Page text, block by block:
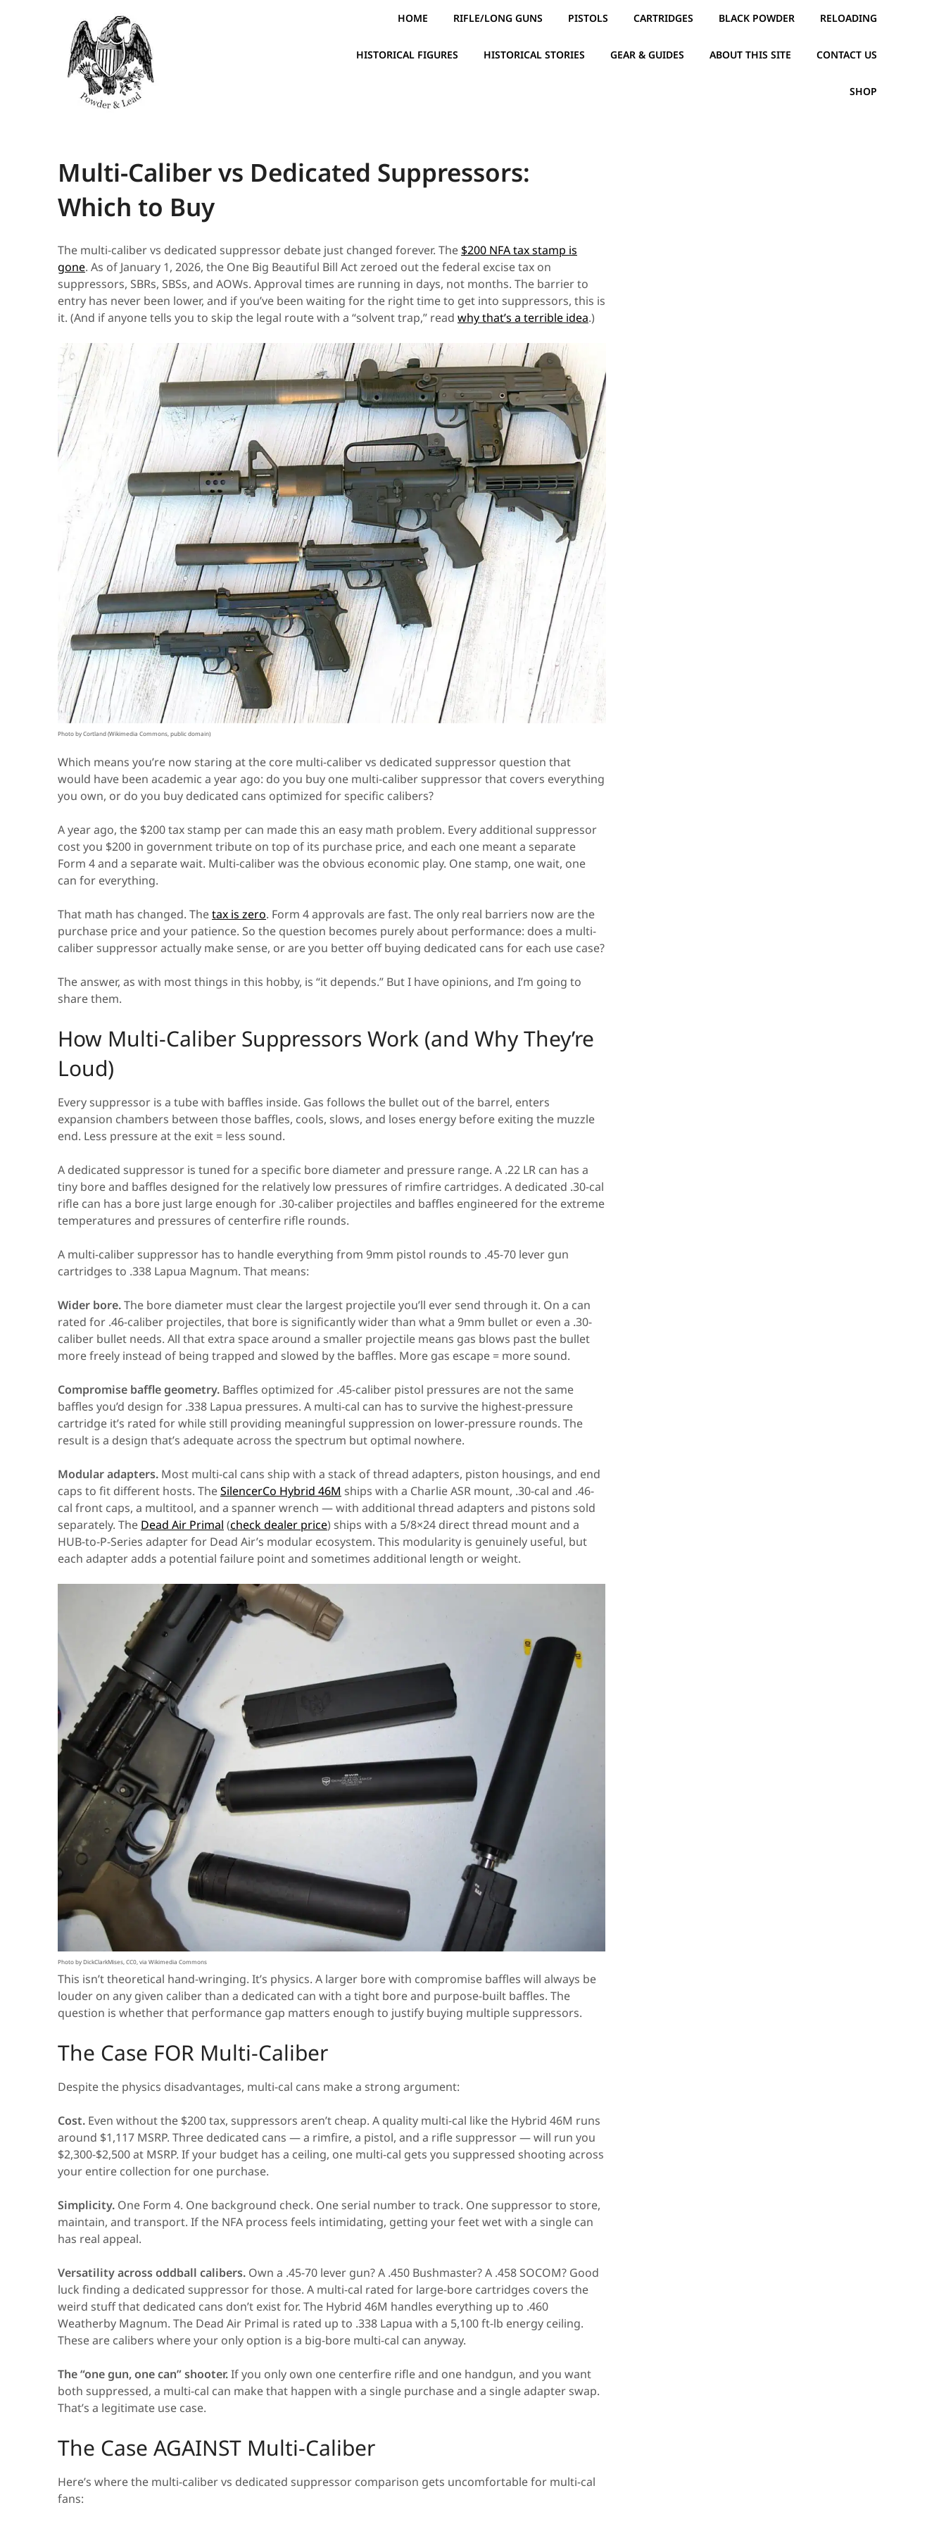
HOME RIFLE/LONG GUNS PISTOLS CARTRIDGES BLACK POWDER RELOADING
HISTORICAL FIGURES HISTORICAL STORIES GEAR & GUIDES ABOUT THIS SITE CONTACT US
SHOP
Multi-Caliber vs Dedicated Suppressors:
Which to Buy
The multi-caliber vs dedicated suppressor debate just changed forever. The $200 NFA tax stamp is
gone. As of January 1, 2026, the One Big Beautiful Bill Act zeroed out the federal excise tax on
suppressors, SBRs, SBSs, and AOWs. Approval times are running in days, not months. The barrier to
entry has never been lower, and if you’ve been waiting for the right time to get into suppressors, this is
it. (And if anyone tells you to skip the legal route with a “solvent trap,” read why that’s a terrible idea.)
Photo by Cortland (Wikimedia Commons, public domain)
Which means you’re now staring at the core multi-caliber vs dedicated suppressor question that
would have been academic a year ago: do you buy one multi-caliber suppressor that covers everything
you own, or do you buy dedicated cans optimized for specific calibers?
A year ago, the $200 tax stamp per can made this an easy math problem. Every additional suppressor
cost you $200 in government tribute on top of its purchase price, and each one meant a separate
Form 4 and a separate wait. Multi-caliber was the obvious economic play. One stamp, one wait, one
can for everything.
That math has changed. Thetax is zero. Form 4 approvals are fast. The only real barriers now are the
purchase price and your patience. So the question becomes purely about performance: does a multi-
caliber suppressor actually make sense, or are you better off buying dedicated cans for each use case?
The answer, as with most things in this hobby, is “it depends.” But I have opinions, and I’m going to
share them.
How Multi-Caliber Suppressors Work (and Why They’re
Loud)
Every suppressor is a tube with baffles inside. Gas follows the bullet out of the barrel, enters
expansion chambers between those baffles, cools, slows, and loses energy before exiting the muzzle
end. Less pressure at the exit = less sound.
A dedicated suppressor is tuned for a specific bore diameter and pressure range. A .22 LR can has a
tiny bore and baffles designed for the relatively low pressures of rimfire cartridges. A dedicated .30-cal
rifle can has a bore just large enough for .30-caliber projectiles and baffles engineered for the extreme
temperatures and pressures of centerfire rifle rounds.
A multi-caliber suppressor has to handle everything from 9mm pistol rounds to .45-70 lever gun
cartridges to .338 Lapua Magnum. That means:
Wider bore.The bore diameter must clear the largest projectile you’ll ever send through it. On a can
rated for .46-caliber projectiles, that bore is significantly wider than what a 9mm bullet or even a .30-
caliber bullet needs. All that extra space around a smaller projectile means gas blows past the bullet
more freely instead of being trapped and slowed by the baffles. More gas escape = more sound.
Compromise baffle geometry. Baffles optimized for .45-caliber pistol pressures are not the same
baffles you’d design for .338 Lapua pressures. A multi-cal can has to survive the highest-pressure
cartridge it’s rated for while still providing meaningful suppression on lower-pressure rounds. The
result is a design that’s adequate across the spectrum but optimal nowhere.
Modular adapters. Most multi-cal cans ship with a stack of thread adapters, piston housings, and end
caps to fit different hosts. TheSilencerCo Hybrid 46M ships with a Charlie ASR mount, .30-cal and .46-
cal front caps, a multitool, and a spanner wrench — with additional thread adapters and pistons sold
separately. The Dead Air Primal (check dealer price) ships with a 5/8×24 direct thread mount and a
HUB-to-P-Series adapter for Dead Air’s modular ecosystem. This modularity is genuinely useful, but
each adapter adds a potential failure point and sometimes additional length or weight.
Photo by DickClarkMises, CC0, via Wikimedia Commons
This isn’t theoretical hand-wringing. It’s physics. A larger bore with compromise baffles will always be
louder on any given caliber than a dedicated can with a tight bore and purpose-built baffles. The
question is whether that performance gap matters enough to justify buying multiple suppressors.
The Case FOR Multi-Caliber
Despite the physics disadvantages, multi-cal cans make a strong argument:
Cost. Even without the $200 tax, suppressors aren’t cheap. A quality multi-cal like the Hybrid 46M runs
around $1,117 MSRP. Three dedicated cans — a rimfire, a pistol, and a rifle suppressor — will run you
$2,300-$2,500 at MSRP. If your budget has a ceiling, one multi-cal gets you suppressed shooting across
your entire collection for one purchase.
Simplicity. One Form 4. One background check. One serial number to track. One suppressor to store,
maintain, and transport. If the NFA process feels intimidating, getting your feet wet with a single can
has real appeal.
Versatility across oddball calibers. Own a .45-70 lever gun? A .450 Bushmaster? A .458 SOCOM? Good
luck finding a dedicated suppressor for those. A multi-cal rated for large-bore cartridges covers the
weird stuff that dedicated cans don’t exist for. The Hybrid 46M handles everything up to .460
Weatherby Magnum. The Dead Air Primal is rated up to .338 Lapua with a 5,100 ft-lb energy ceiling.
These are calibers where your only option is a big-bore multi-cal can anyway.
The “one gun, one can” shooter.If you only own one centerfire rifle and one handgun, and you want
both suppressed, a multi-cal can make that happen with a single purchase and a single adapter swap.
That’s a legitimate use case.
The Case AGAINST Multi-Caliber
Here’s where the multi-caliber vs dedicated suppressor comparison gets uncomfortable for multi-cal
fans: